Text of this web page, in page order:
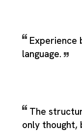
Experience
language.
The
only thought,